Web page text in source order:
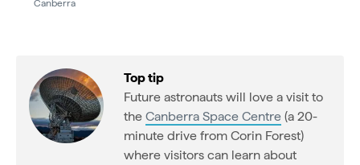
Canberra
Top tip
Future astronauts will love a visit to
the Canberra Space Centre (a 20-
minute drive from Corin Forest)
where visitors can learn about